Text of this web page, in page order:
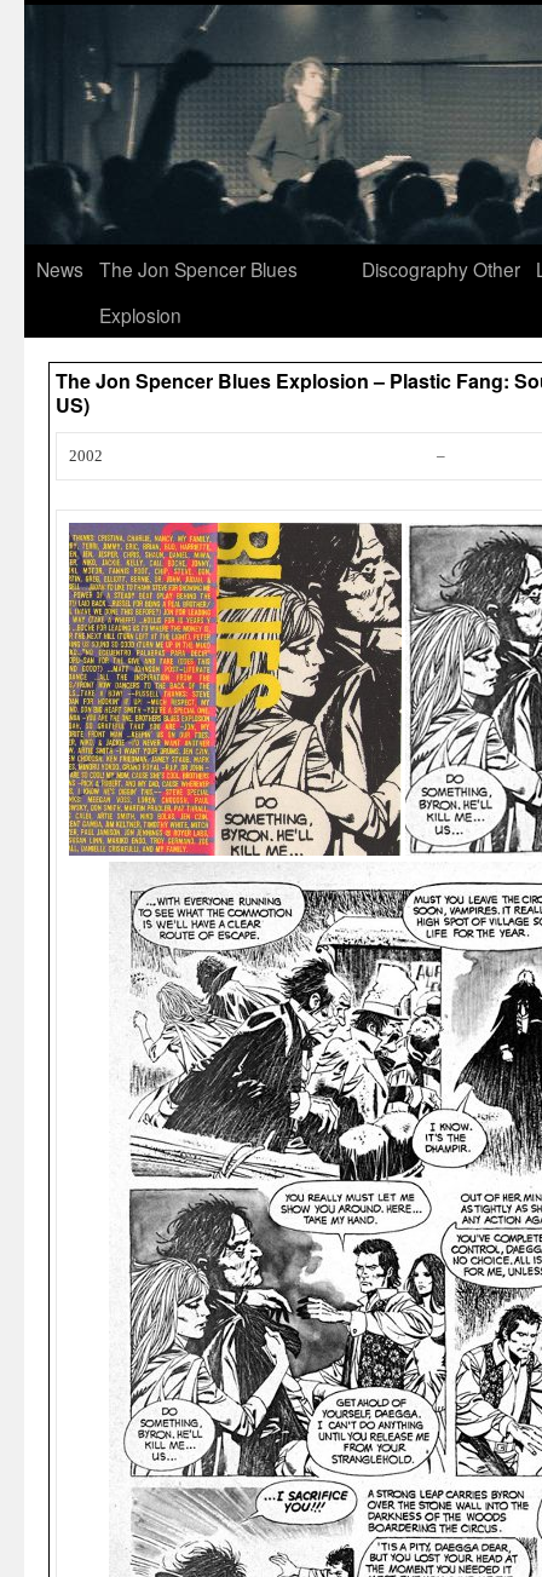
News
The Jon Spencer Blues
Explosion
DiscographyOther
The Jon Spencer Blues Explosion – Plastic Fang:
US)
2002 –